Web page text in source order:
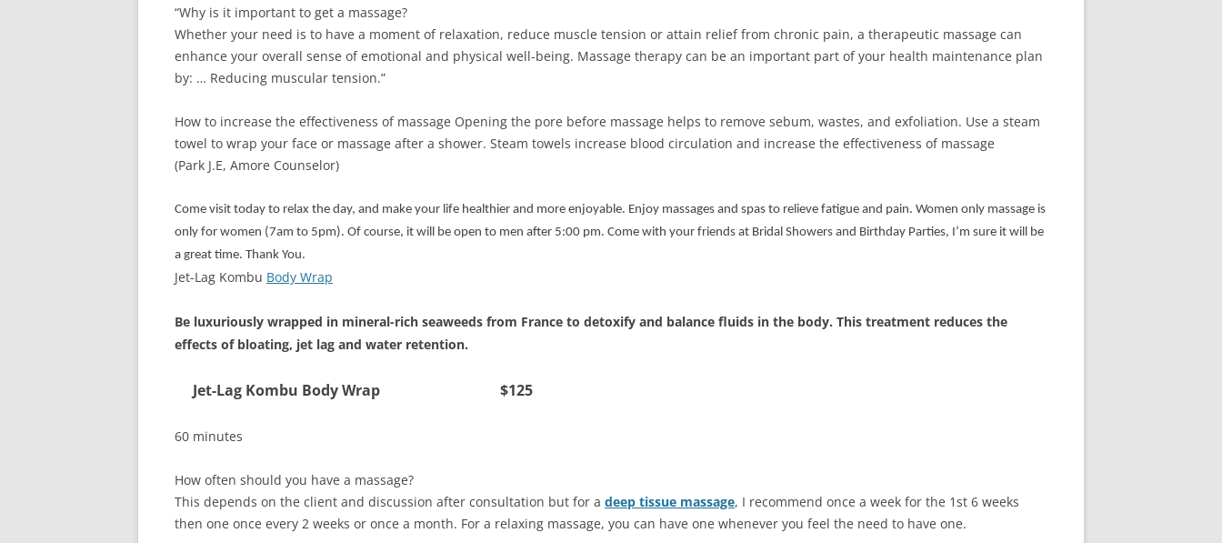
“Why is it important to get a massage?
Whether your need is to have a moment of relaxation, reduce muscle tension or attain relief from chronic pain, a therapeutic massage can
enhance your overall sense of emotional and physical well-being. Massage therapy can be an important part of your health maintenance plan
by: … Reducing muscular tension.”
How to increase the effectiveness of massage Opening the pore before massage helps to remove sebum, wastes, and exfoliation. Use a steam
towel to wrap your face or massage after a shower. Steam towels increase blood circulation and increase the effectiveness of massage
(Park J.E, Amore Counselor)
Come visit today to relax the day, and make your life healthier and more enjoyable. Enjoy massages and spas to relieve fatigue and pain. Women only massage is
only for women (7am to 5pm). Of course, it will be open to men after 5:00 pm. Come with your friends at Bridal Showers and Birthday Parties, I’m sure it will be
a great time. Thank You.
Jet-Lag Kombu Body Wrap
Be luxuriously wrapped in mineral-rich seaweeds from France to detoxify and balance fluids in the body. This treatment reduces the
effects of bloating, jet lag and water retention.
Jet-Lag Kombu Body Wrap $125
60 minutes
How often should you have a massage?
This depends on the client and discussion after consultation but for a deep tissue massage, I recommend once a week for the 1st 6 weeks
then one once every 2 weeks or once a month. For a relaxing massage, you can have one whenever you feel the need to have one.